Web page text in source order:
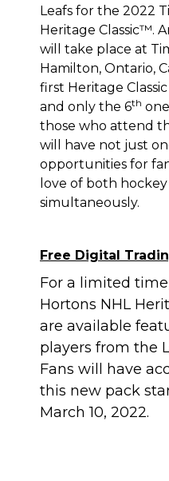
Leafs for the 2022
Heritage Classic™.
will take place at
Hamilton, Ontario,
first Heritage
and only the 6th
those who attend
will have not just
opportunities for
love of both
simultaneously.
Free Digital
For a limited
Hortons NHL
are available
players from the
Fans will have
this new pack
March 10, 2022.